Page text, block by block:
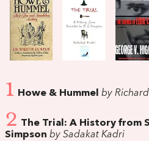
1 Howe & Hummel by
2 The Trial: A History from
Simpson by Sadakat Kadri